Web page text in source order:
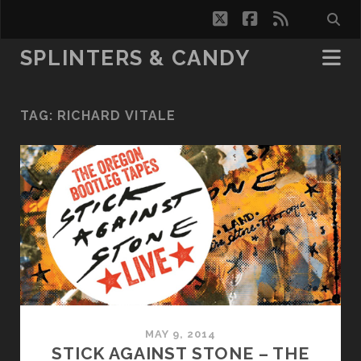
twitterfacebook
rss
SPLINTERS & CANDY
TAG: RICHARD VITALE
MAY 9, 2014
STICK AGAINST STONE – THE